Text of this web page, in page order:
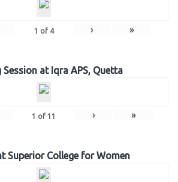
1 of 4 › »
Session at Iqra APS, Quetta
1 of 11 › »
Superior College for Women